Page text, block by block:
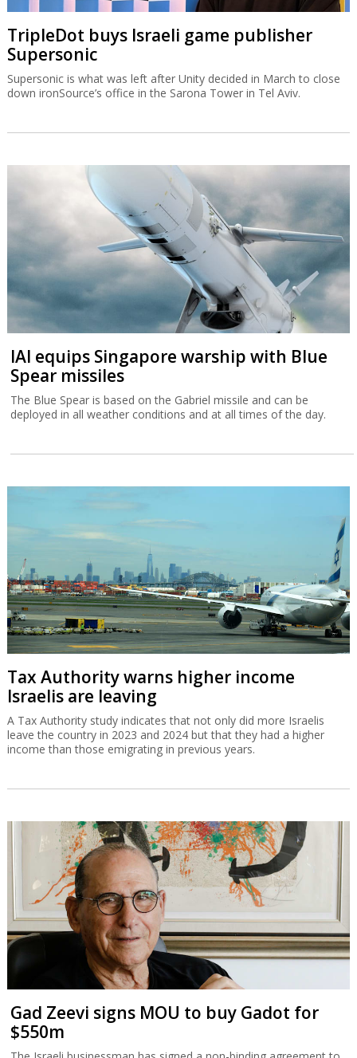
TripleDot buys Israeli game publisher
Supersonic
Supersonic is what was left after Unity decided in March to close
down ironSource’s office in the Sarona Tower in Tel Aviv.
IAI equips Singapore warship with Blue
Spear missiles
The Blue Spear is based on the Gabriel missile and can be
deployed in all weather conditions and at all times of the day.
Tax Authority warns higher income
Israelis are leaving
A Tax Authority study indicates that not only did more Israelis
leave the country in 2023 and 2024 but that they had a higher
income than those emigrating in previous years.
Gad Zeevi signs MOU to buy Gadot for
$550m